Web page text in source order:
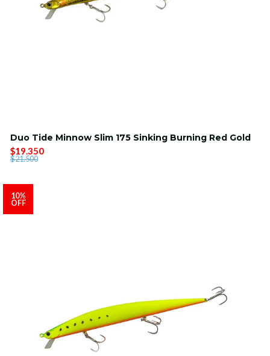
Duo Tide Minnow Slim 175 Sinking Burning Red Gold
$19.350
$21.500
10%
OFF